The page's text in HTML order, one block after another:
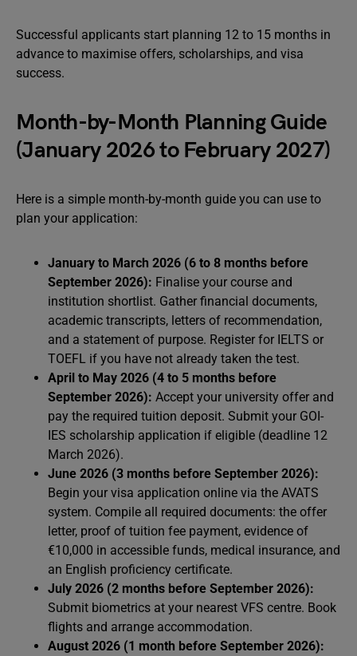
Successful applicants start planning 12 to 15 months in
advance to maximise offers, scholarships, and visa
success.
Month-by-Month Planning Guide
(January 2026 to February 2027)
Here is a simple month-by-month guide you can use to
plan your application:
January to March 2026 (6 to 8 months before
September 2026): Finalise your course and
institution shortlist. Gather financial documents,
academic transcripts, letters of recommendation,
and a statement of purpose. Register for IELTS or
TOEFL if you have not already taken the test.
April to May 2026 (4 to 5 months before
September 2026): Accept your university offer and
pay the required tuition deposit. Submit your GOI-
IES scholarship application if eligible (deadline 12
March 2026).
June 2026 (3 months before September 2026):
Begin your visa application online via the AVATS
system. Compile all required documents: the offer
letter, proof of tuition fee payment, evidence of
€10,000 in accessible funds, medical insurance, and
an English proficiency certificate.
July 2026 (2 months before September 2026):
Submit biometrics at your nearest VFS centre. Book
flights and arrange accommodation.
August 2026 (1 month before September 2026):